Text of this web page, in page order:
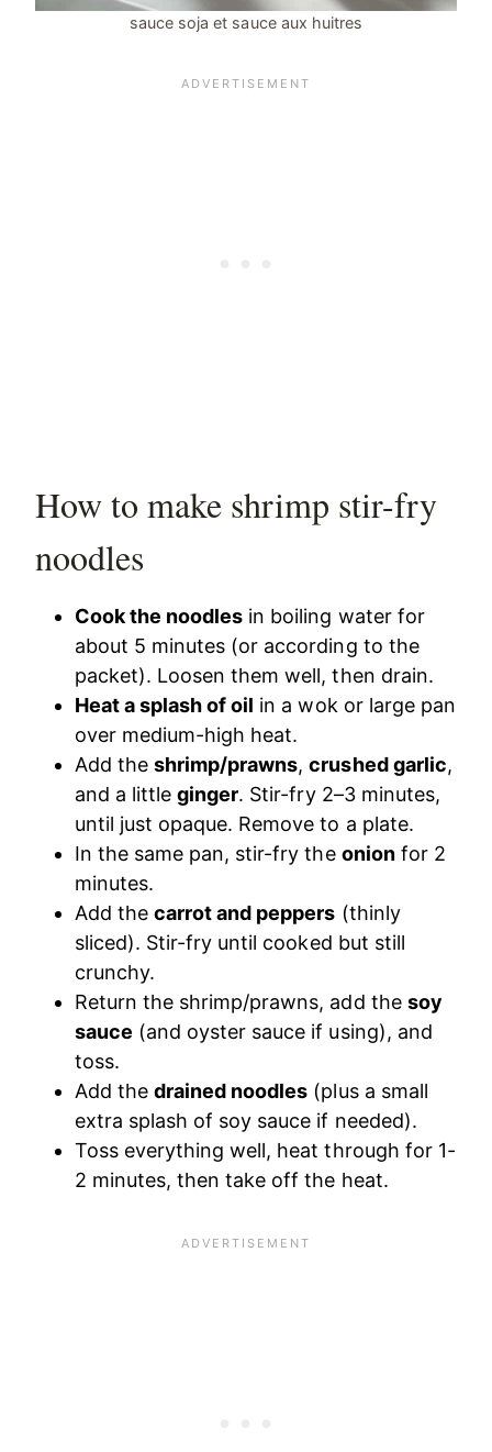
sauce soja et sauce aux huitres
How to make shrimp stir-fry
noodles
Cook the noodles in boiling water for
about 5 minutes (or according to the
packet). Loosen them well, then drain.
Heat a splash of oil in a wok or large pan
over medium-high heat.
Add theshrimp/prawns,crushed garlic,
and a littleginger. Stir-fry 2–3 minutes,
until just opaque. Remove to a plate.
In the same pan, stir-fry the onionfor 2
minutes.
Add thecarrot and peppers (thinly
sliced). Stir-fry until cooked but still
crunchy.
Return the shrimp/prawns, add the soy
sauce (and oyster sauce if using), and
toss.
Add thedrained noodles (plus a small
extra splash of soy sauce if needed).
Toss everything well, heat through for 1-
2 minutes, then take off the heat.